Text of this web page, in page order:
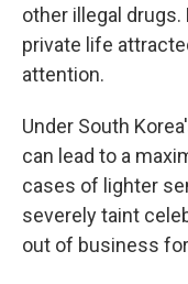
other illegal
private life
attention.
Under South
can lead to a
cases of lighter
severely taint
out of business